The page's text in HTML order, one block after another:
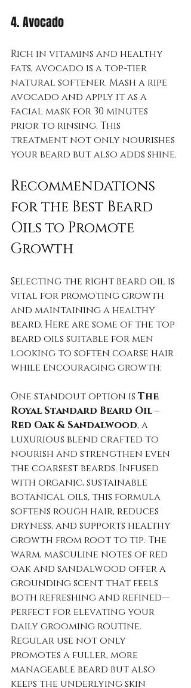
4. Avocado
Rich in vitamins and healthy
fats, avocado is a top-tier
natural softener. Mash a ripe
avocado and apply it as a
facial mask for 30 minutes
prior to rinsing. This
treatment not only nourishes
your beard but also adds shine.
Recommendations
for the Best Beard
Oils to Promote
Growth
Selecting the right beard oil is
vital for promoting growth
and maintaining a healthy
beard. Here are some of the top
beard oils suitable for men
looking to soften coarse hair
while encouraging growth:
One standout option is The
Royal Standard Beard Oil –
Red Oak & Sandalwood, a
luxurious blend crafted to
nourish and strengthen even
the coarsest beards. Infused
with organic, sustainable
botanical oils, this formula
softens rough hair, reduces
dryness, and supports healthy
growth from root to tip. The
warm, masculine notes of red
oak and sandalwood offer a
grounding scent that feels
both refreshing and refined—
perfect for elevating your
daily grooming routine.
Regular use not only
promotes a fuller, more
manageable beard but also
keeps the underlying skin